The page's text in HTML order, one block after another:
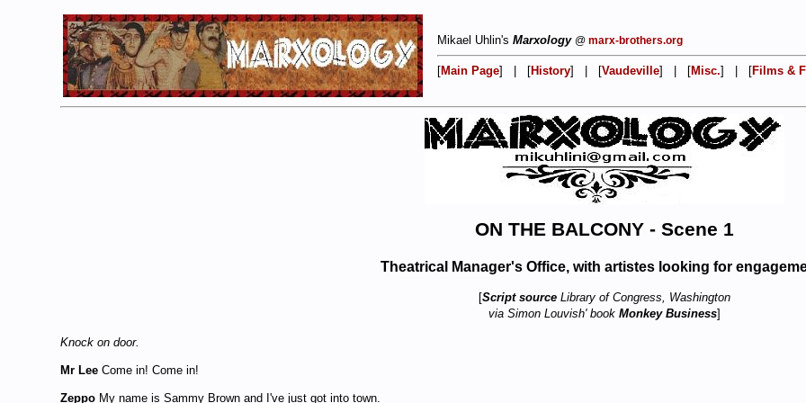
Mikael Uhlin'sMarxology @marx-brothers.org
[Main Page] | [History] | [Vaudeville] | [Misc.] | [Films &
ON THE BALCONY - Scene 1
Theatrical Manager's Office, with artistes looking for
[Script source Library of Congress, Washington
via Simon Louvish' book Monkey Business]
Knock on door.
Mr Lee Come in! Come in!
Zeppo My name is Sammy Brown and I've just got into town.